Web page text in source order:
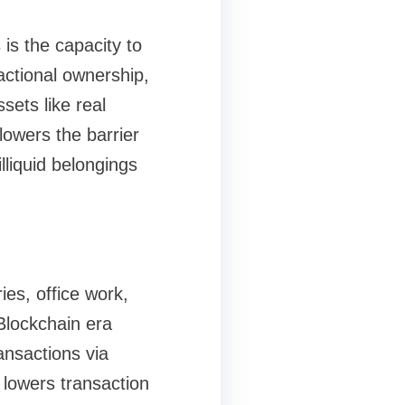
is the capacity to
ownership,
like real
the barrier
belongings
office work,
era
via
transaction